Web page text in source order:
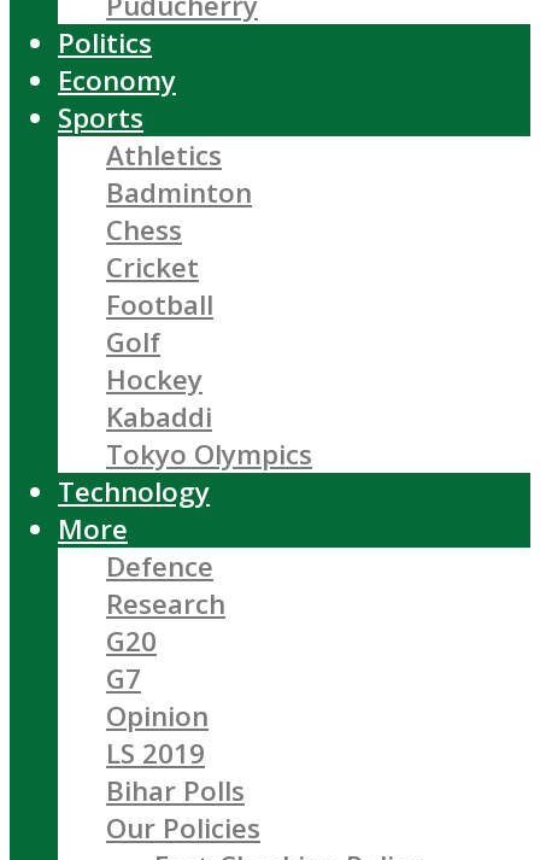
Politics
Economy
Sports
Athletics
Badminton
Chess
Cricket
Football
Golf
Hockey
Kabaddi
Tokyo Olympics
Technology
More
Defence
Research
G20
G7
Opinion
LS 2019
Bihar Polls
Our Policies